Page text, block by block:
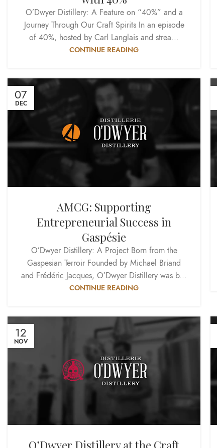
O’Dwyer Distillery: A Feature on “40%” and a
Journey Through Our Craft Spirits In an episode
of 40%, hosted by Carl Langlais and strea...
CONTINUE READING
07
DEC
AMCG: Supporting
Entrepreneurial Success in
Gaspésie
O’Dwyer Distillery: A Project Born from the
Gaspesian Terroir Founded by Michael Briand
and Frédéric Jacques, O’Dwyer Distillery was b...
CONTINUE READING
12
NOV